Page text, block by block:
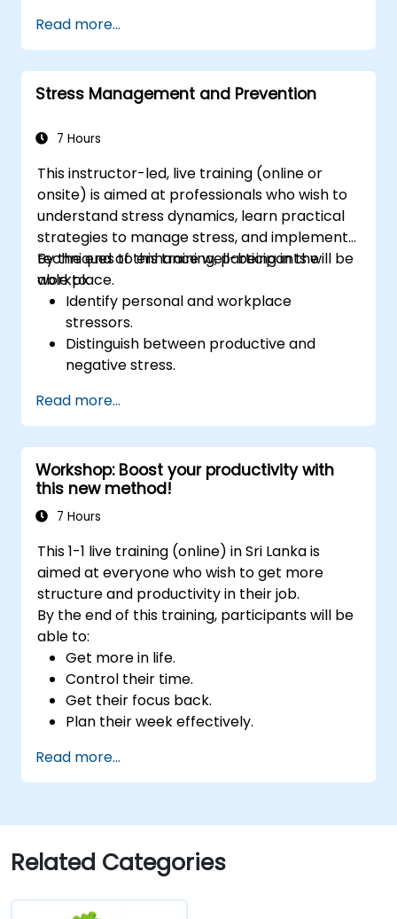
Read more...
Stress Management and Prevention
7 Hours
This instructor-led, live training (online or
onsite) is aimed at professionals who wish to
understand stress dynamics, learn practical
strategies to manage stress, and implement
techniques to enhance well-being in the
workplace.
By the end of this training, participants will be
able to:
Identify personal and workplace
stressors.
Distinguish between productive and
negative stress.
manage stress.
Develop resilience through
empowerment exercises.
Read more...
Workshop: Boost your productivity with
this new method!
7 Hours
This 1-1 live training (online) in Sri Lanka is
aimed at everyone who wish to get more
structure and productivity in their job.
By the end of this training, participants will be
able to:
Get more in life.
Control their time.
Get their focus back.
Plan their week effectively.
Read more...
Related Categories